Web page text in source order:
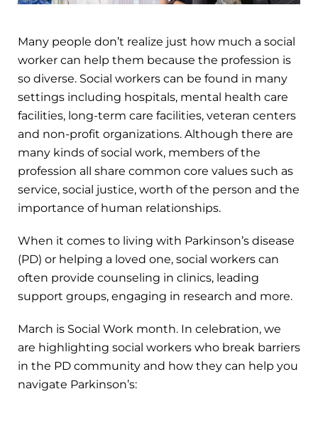
Many people don’t realize just how much a social
worker can help them because the profession is
so diverse. Social workers can be found in many
settings including hospitals, mental health care
facilities, long-term care facilities, veteran centers
and non-profit organizations. Although there are
many kinds of social work, members of the
profession all share common core values such as
service, social justice, worth of the person and the
importance of human relationships.
When it comes to living with Parkinson’s disease
(PD) or helping a loved one, social workers can
often provide counseling in clinics, leading
support groups, engaging in research and more.
March is Social Work month. In celebration, we
are highlighting social workers who break barriers
in the PD community and how they can help you
navigate Parkinson’s: